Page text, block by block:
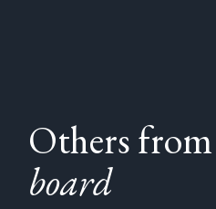
Others
board